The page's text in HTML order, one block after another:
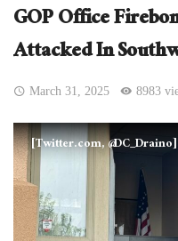
GOP Office
Attacked In
March 31, 2025 8983
[Twitter.com, @DC_Draino]